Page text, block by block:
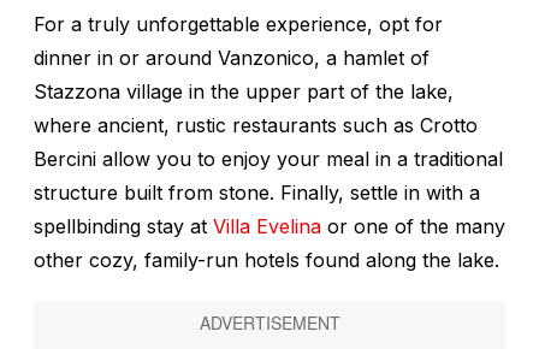
For a truly unforgettable experience, opt for
dinner in or around Vanzonico, a hamlet of
Stazzona village in the upper part of the lake,
where ancient, rustic restaurants such as Crotto
Bercini allow you to enjoy your meal in a traditional
structure built from stone. Finally, settle in with a
spellbinding stay at Villa Evelina or one of the many
other cozy, family-run hotels found along the lake.